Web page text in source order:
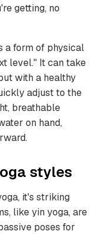
getting, no
a form of physical
level." It can take
with a healthy
adjust to the
breathable
on hand,
styles
it's striking
like yin yoga, are
poses for